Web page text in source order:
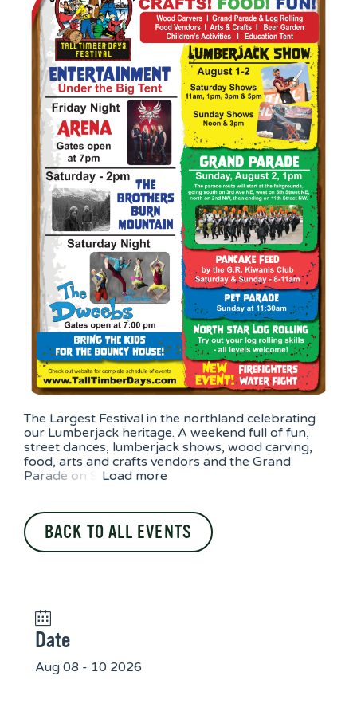
The Largest Festival in the northland celebrating
our Lumberjack heritage. A weekend full of fun,
street dances, lumberjack shows, wood carving,
food, arts and crafts vendors and the Grand
Parade on S
Load more
BACK TO ALL EVENTS
Date
Aug 08 - 10 2026